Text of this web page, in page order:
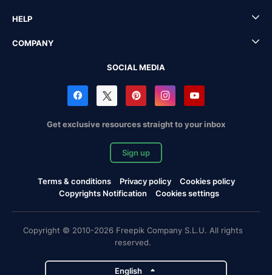
HELP
COMPANY
SOCIAL MEDIA
Get exclusive resources straight to your inbox
Sign up
Terms & conditions Privacy policy
Cookies policy
Copyrights Notification
Cookies settings
Copyright © 2010-2026 Freepik Company S.L.U. All rights
reserved.
English